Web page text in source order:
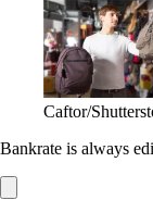
Caftor/
Bankrate is always